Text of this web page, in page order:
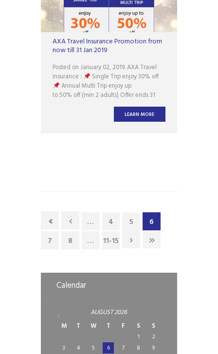
AXA Travel Insurance Promotion from
now till 31 Jan 2019
Posted on January 02, 2019. AXA Travel
Insurance :
Single Trip enjoy 30% off
Annual Multi Trip enjoy up
to 50% off (min 2 adults) Offer ends 31
at ask@assureinsurance.com.sg Buy Now
LEARN MORE
… 4 5
6
7
8 … 11-15
Calendar
AUGUST2026
M
T W T F S S
1
2
3
4 5 6 7 8
9